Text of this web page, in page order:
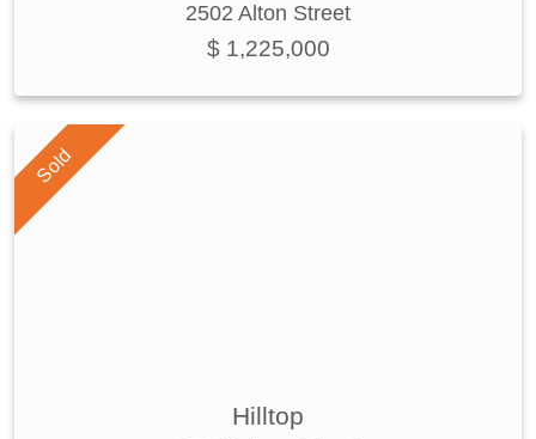
2502 Alton Street
$ 1,225,000
Sold
Hilltop